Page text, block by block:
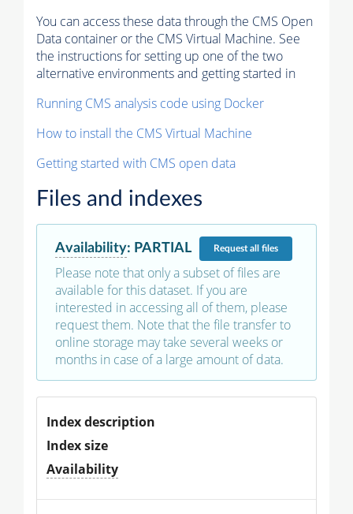
You can access these data through the CMS Open
Data container or the CMS Virtual Machine. See
the instructions for setting up one of the two
alternative environments and getting started in
Running CMS analysis code using Docker
How to install the CMS Virtual Machine
Getting started with CMS open data
Files and indexes
Availability: PARTIAL Requestall files
Please note that only a subset of files are
available for this dataset. If you are
interested in accessing all of them, please
request them. Note that the file transfer to
online storage may take several weeks or
months in case of a large amount of data.
Index description
Index size
Availability